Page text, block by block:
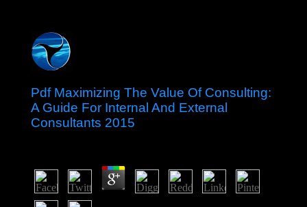
Pdf Maximizing The Value Of Consulting:
A Guide For Internal And External
Consultants 2015